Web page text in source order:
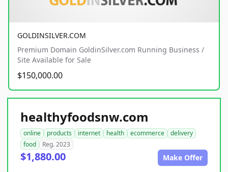
GOLDINSILVER.COM
Premium Domain GoldinSilver.com Running Business /
Site Available for Sale
$150,000.00
healthyfoodsnw.com
online products internet health ecommerce
delivery
food
Reg. 2023
$1,880.00 Make Offer